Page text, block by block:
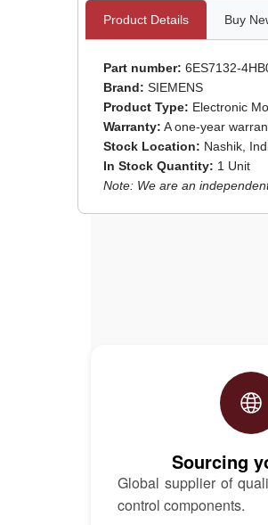
Product Details Buy
Part number: 6ES7132-
Brand: SIEMENS
Product Type: Electronic
Warranty: A one-year
Stock Location: Nashik,
In Stock Quantity: 1 Unit
Note: We are an
Sourcing
Global supplier of
control components.